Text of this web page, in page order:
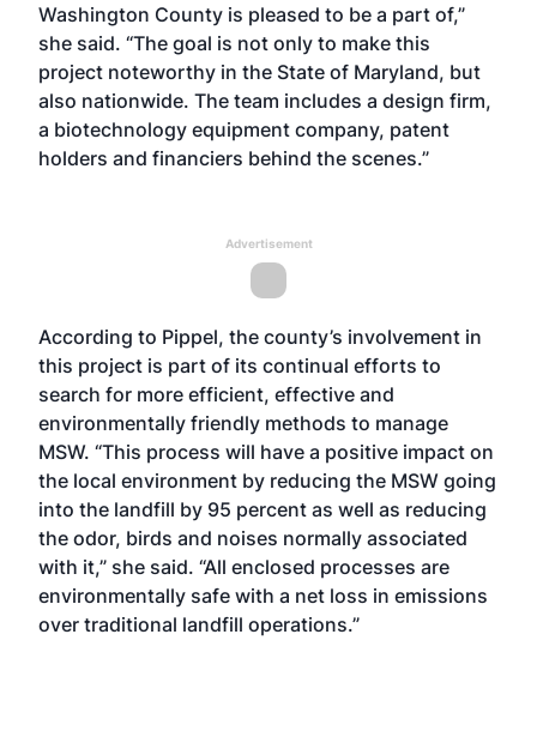
Washington County is pleased to be a part of,”
she said. “The goal is not only to make this
project noteworthy in the State of Maryland, but
also nationwide. The team includes a design firm,
a biotechnology equipment company, patent
holders and financiers behind the scenes.”
Advertisement
According to Pippel, the county’s involvement in
this project is part of its continual efforts to
search for more efficient, effective and
environmentally friendly methods to manage
MSW. “This process will have a positive impact on
the local environment by reducing the MSW going
into the landfill by 95 percent as well as reducing
the odor, birds and noises normally associated
with it,” she said. “All enclosed processes are
environmentally safe with a net loss in emissions
over traditional landfill operations.”